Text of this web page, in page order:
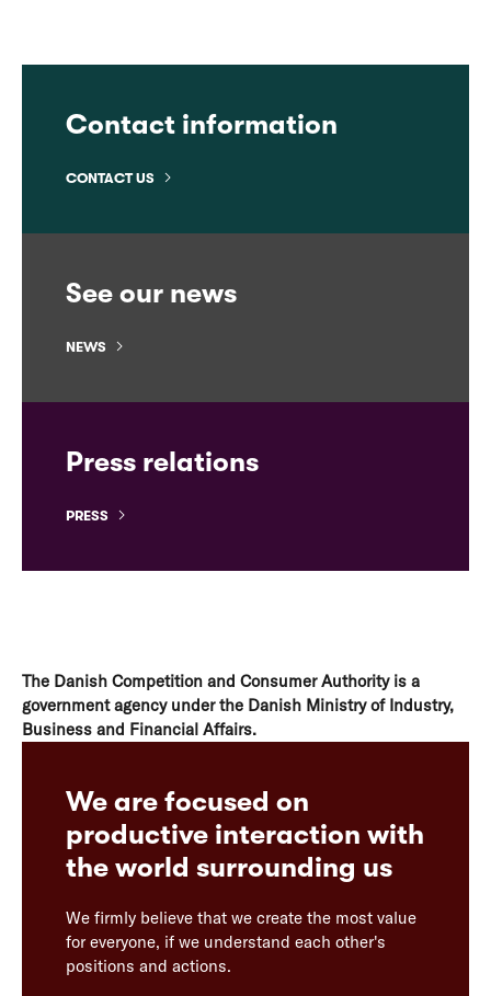
Contact information
CONTACT US
See our news
NEWS
Press relations
PRESS
The Danish Competition and Consumer Authority is a
government agency under the Danish Ministry of Industry,
Business and Financial Affairs.
We are focused on
productive interaction with
the world surrounding us
We firmly believe that we create the most value
for everyone, if we understand each other's
positions and actions.